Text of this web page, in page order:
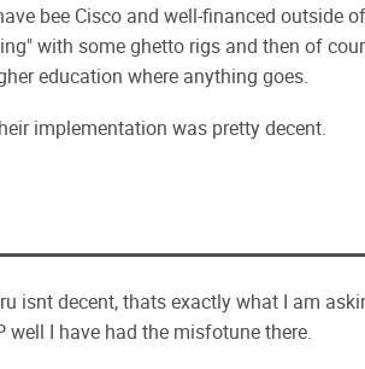
bee Cisco and well-financed outside of
with some ghetto rigs and then of
education where anything goes.
implementation was pretty decent.
isnt decent, thats exactly what I am
well I have had the misfotune there.